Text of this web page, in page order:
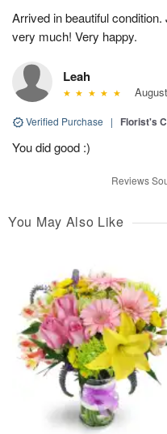
Arrived in beautiful
very much! Very happy.
Leah
Verified Purchase | Florist's
You did good :)
Reviews
You May Also Like